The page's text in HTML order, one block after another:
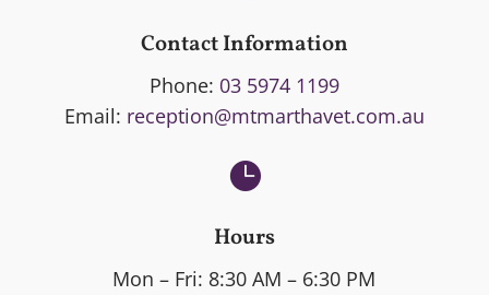
Contact Information
Phone: 03 5974 1199
Email: reception@mtmarthavet.com.au

Hours
Mon – Fri: 8:30 AM – 6:30 PM